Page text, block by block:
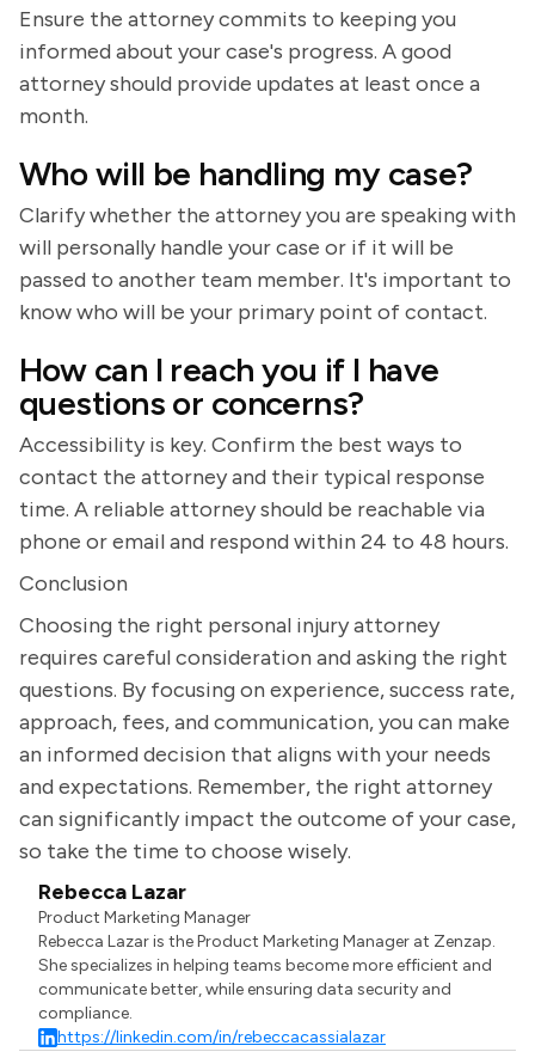
Ensure the attorney commits to keeping you
informed about your case's progress. A good
attorney should provide updates at least once a
month.
Who will be handling my case?
Clarify whether the attorney you are speaking with
will personally handle your case or if it will be
passed to another team member. It's important to
know who will be your primary point of contact.
How can I reach you if I have
questions or concerns?
Accessibility is key. Confirm the best ways to
contact the attorney and their typical response
time. A reliable attorney should be reachable via
phone or email and respond within 24 to 48 hours.
Conclusion
Choosing the right personal injury attorney
requires careful consideration and asking the right
questions. By focusing on experience, success rate,
approach, fees, and communication, you can make
an informed decision that aligns with your needs
and expectations. Remember, the right attorney
can significantly impact the outcome of your case,
so take the time to choose wisely.
Rebecca Lazar
Product Marketing Manager
Rebecca Lazar is the Product Marketing Manager at Zenzap.
She specializes in helping teams become more efficient and
communicate better, while ensuring data security and
compliance.
https://linkedin.com/in/rebeccacassialazar